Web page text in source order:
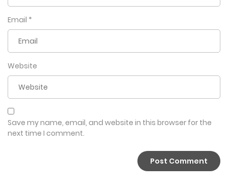
Email *
Website
Save my name, email, and website in this browser for the
next time I comment.